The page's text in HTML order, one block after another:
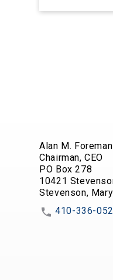
Alan M. Foreman
Chairman, CEO
PO Box 278
10421
Stevenson,
410-336-